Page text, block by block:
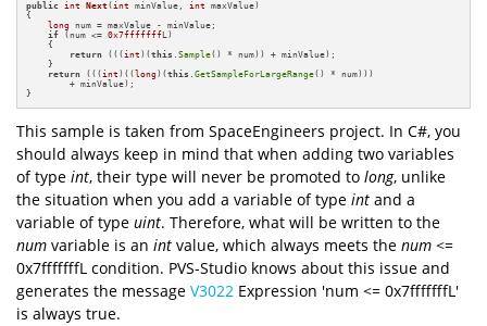
public int Next( int minValue, int maxValue)
{
long num = maxValue - minValue;
if (num <= 0x7fffffffL)
    {
return ((( int )(this .Sample() * num)) + minValue);
    }
return ((( int )((long )(this .GetSampleForLargeRange() * num)))
        + minValue);
}
This sample is taken from SpaceEngineers project. In C#, you
should always keep in mind that when adding two variables
of type int, their type will never be promoted to long, unlike
the situation when you add a variable of type int and a
variable of type uint. Therefore, what will be written to the
num variable is an int value, which always meets the num <=
0x7fffffffL condition. PVS-Studio knows about this issue and
generates the message V3022 Expression 'num <= 0x7fffffffL'
is always true.